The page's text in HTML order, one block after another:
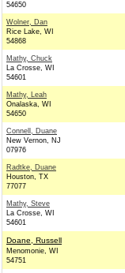
54650
Wolner, Dan
Rice Lake, WI
54868
Mathy, Chuck
La Crosse, WI
54601
Mathy, Leah
Onalaska, WI
54650
Connell, Duane
New Vernon, NJ
07976
Radtke, Duane
Houston, TX
77077
Mathy, Steve
La Crosse, WI
54601
Doane, Russell
Menomonie, WI
54751